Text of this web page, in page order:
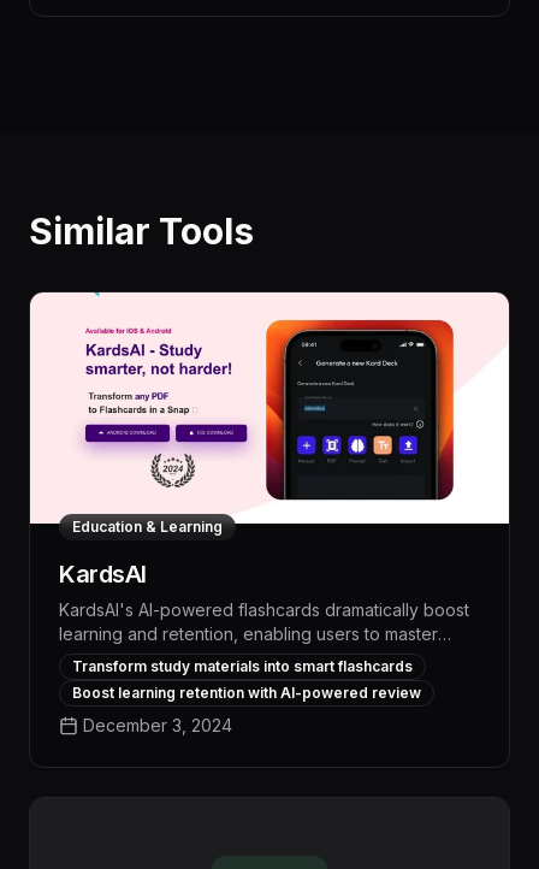
Similar Tools
Education & Learning
KardsAI
KardsAI's AI-powered flashcards dramatically boost
learning and retention, enabling users to master
complex topics up to 3x faster than traditional
methods. With seamless integration of study
materials and personalized spaced repetition,
KardsAI optimizes the learning process to help
Transform study materials into smart flashcards
Boost learning retention with AI-powered review
December 3, 2024